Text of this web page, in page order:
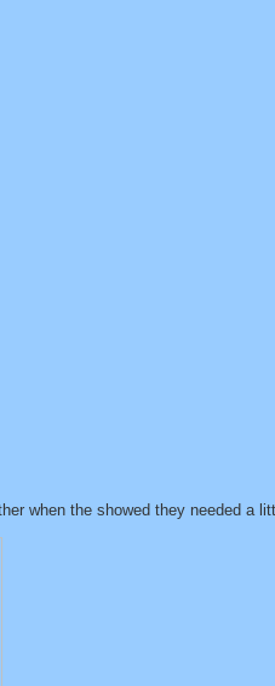
when the showed they needed a